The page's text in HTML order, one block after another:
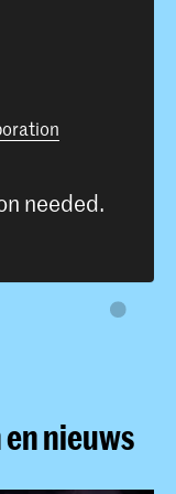
needed.
nieuws